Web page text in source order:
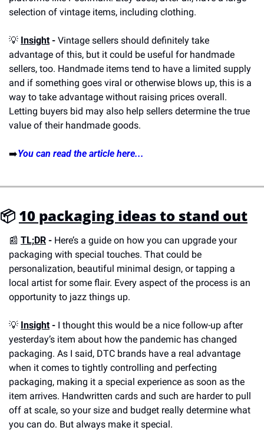
selection of vintage items, including clothing.
💡 Insight - Vintage sellers should definitely take
advantage of this, but it could be useful for handmade
sellers, too. Handmade items tend to have a limited supply
and if something goes viral or otherwise blows up, this is a
way to take advantage without raising prices overall.
Letting buyers bid may also help sellers determine the true
value of their handmade goods.
➡️You can read the article here...
📦 10 packaging ideas to stand out
📰 TL;DR - Here’s a guide on how you can upgrade your
packaging with special touches. That could be
personalization, beautiful minimal design, or tapping a
local artist for some flair. Every aspect of the process is an
opportunity to jazz things up.
💡 Insight - I thought this would be a nice follow-up after
yesterday’s item about how the pandemic has changed
packaging. As I said, DTC brands have a real advantage
when it comes to tightly controlling and perfecting
packaging, making it a special experience as soon as the
item arrives. Handwritten cards and such are harder to pull
off at scale, so your size and budget really determine what
you can do. But always make it special.